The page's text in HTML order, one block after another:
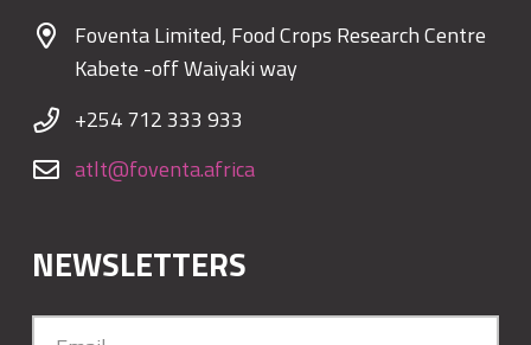
Foventa Limited, Food Crops Research Centre
Kabete -off Waiyaki way
+254 712 333 933
atlt@foventa.africa
NEWSLETTERS